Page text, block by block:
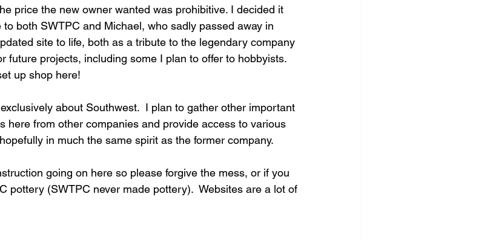
price the new owner wanted was prohibitive. I decided it
both SWTPC and Michael, who sadly passed away in
site to life, both as a tribute to the legendary company
future projects, including some I plan to offer to hobbyists.
up shop here!
about Southwest.  I plan to gather other important
here from other companies and provide access to various
in much the same spirit as the former company.
going on here so please forgive the mess, or if you
pottery (SWTPC never made pottery).  Websites are a lot of